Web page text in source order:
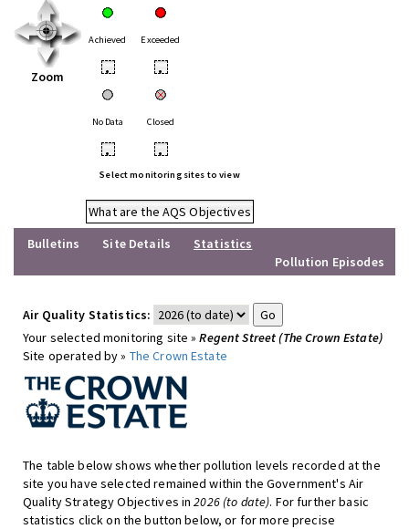
Zoom
Achieved Exceeded
• •
No Data Closed
• •
Select monitoring sites to view
What are the AQS Objectives
Bulletins
Site Details
Statistics
Pollution Episodes
Air Quality Statistics:
Your selected monitoring site »Regent Street (The Crown Estate)
Site operated by » The Crown Estate
The table below shows whether pollution levels recorded at the
site you have selected remained within the Government's Air
Quality Strategy Objectives in2026 (to date). For further basic
statistics click on the button below, or for more precise